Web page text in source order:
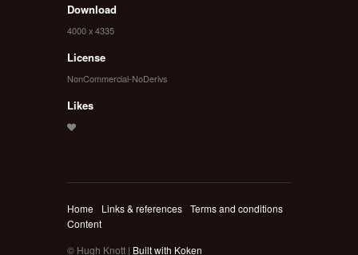
Download
4000 x 4335
License
NonCommercial-NoDerivs
Likes
Home Links & references Terms and conditions
Content
© Hugh Knott | Built with Koken